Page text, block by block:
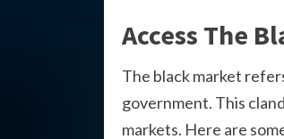
Access The
The black market
government. This
markets. Here are